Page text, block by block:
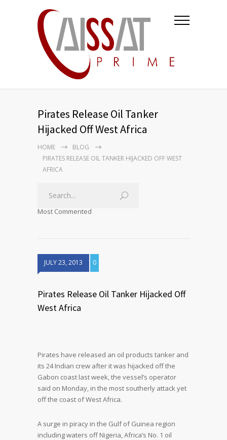
Pirates Release Oil Tanker
Hijacked Off West Africa
HOME
BLOG
PIRATES RELEASE OIL TANKER HIJACKED OFF WEST
AFRICA
Most Commented
JULY 23, 2013 0
Pirates Release Oil Tanker Hijacked Off
West Africa
Pirates have released an oil products tanker and
its 24 Indian crew after it was hijacked off the
Gabon coast last week, the vessel’s operator
said on Monday, in the most southerly attack yet
off the coast of West Africa.
A surge in piracy in the Gulf of Guinea region
including waters off Nigeria, Africa’s No. 1 oil